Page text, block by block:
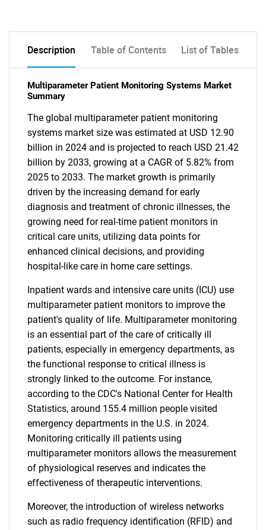
Description Table of Contents List of Tables
Multiparameter Patient Monitoring Systems Market
Summary
The global multiparameter patient monitoring
systems market size was estimated at USD 12.90
billion in 2024 and is projected to reach USD 21.42
billion by 2033, growing at a CAGR of 5.82% from
2025 to 2033. The market growth is primarily
driven by the increasing demand for early
diagnosis and treatment of chronic illnesses, the
growing need for real-time patient monitors in
critical care units, utilizing data points for
enhanced clinical decisions, and providing
hospital-like care in home care settings.
Inpatient wards and intensive care units (ICU) use
multiparameter patient monitors to improve the
patient's quality of life. Multiparameter monitoring
is an essential part of the care of critically ill
patients, especially in emergency departments, as
the functional response to critical illness is
strongly linked to the outcome. For instance,
according to the CDC's National Center for Health
Statistics, around 155.4 million people visited
emergency departments in the U.S. in 2024.
Monitoring critically ill patients using
multiparameter monitors allows the measurement
of physiological reserves and indicates the
effectiveness of therapeutic interventions.
Moreover, the introduction of wireless networks
such as radio frequency identification (RFID) and